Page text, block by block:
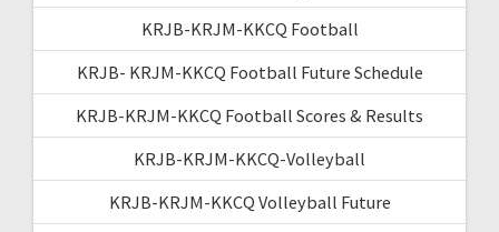
KRJB-KRJM-KKCQ Football
KRJB- KRJM-KKCQ Football Future Schedule
KRJB-KRJM-KKCQ Football Scores & Results
KRJB-KRJM-KKCQ-Volleyball
KRJB-KRJM-KKCQ Volleyball Future